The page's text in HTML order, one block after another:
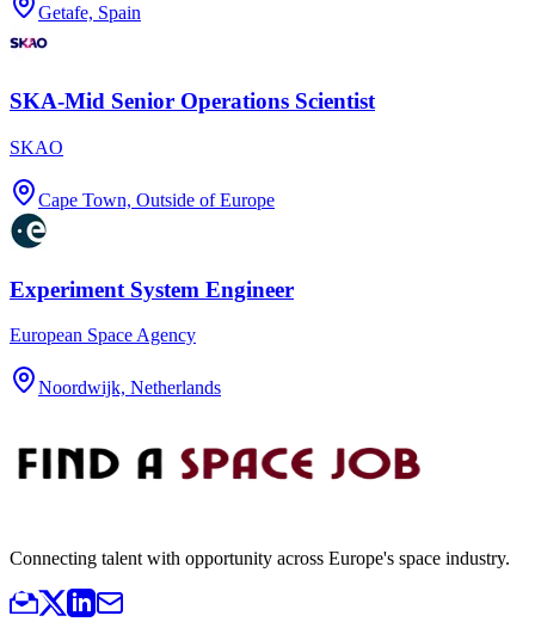
Getafe, Spain
SKA-Mid Senior Operations Scientist
SKAO
Cape Town, Outside of Europe
Experiment System Engineer
European Space Agency
Noordwijk, Netherlands
Connecting talent with opportunity across Europe's space industry.